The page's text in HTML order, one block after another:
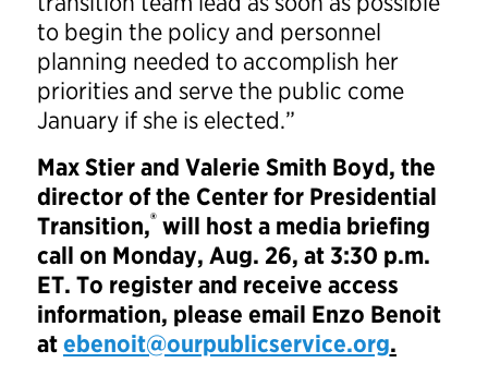
to begin the policy and personnel
planning needed to accomplish her
priorities and serve the public come
January if she is elected.”
Max Stier and Valerie Smith Boyd, the
director of the Center for Presidential
Transition,® will host a media briefing
call on Monday, Aug. 26, at 3:30 p.m.
ET. To register and receive access
information, please email Enzo Benoit
atebenoit@ourpublicservice.org.